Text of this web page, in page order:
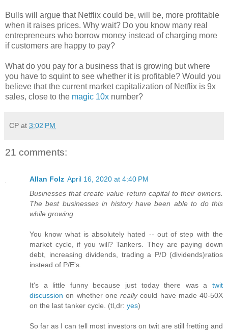
Bulls will argue that Netflix could be, will be, more profitable
when it raises prices. Why wait? Do you know many real
entrepreneurs who borrow money instead of charging more
if customers are happy to pay?
What do you pay for a business that is growing but where
you have to squint to see whether it is profitable? Would you
believe that the current market capitalization of Netflix is 9x
sales, close to the magic 10x number?
CP at 3:02 PM
21 comments:
Allan Folz April 16, 2020 at 4:40 PM
Businesses that create value return capital to their owners.
The best businesses in history have been able to do this
while growing.
You know what is absolutely hated -- out of step with the
market cycle, if you will? Tankers. They are paying down
debt, increasing dividends, trading a P/D (dividends)ratios
instead of P/E's.
It's a little funny because just today there was a twit
discussion on whether one reallycould have made 40-50X
on the last tanker cycle. (tl,dr: yes)
So far as I can tell most investors on twit are still fretting and